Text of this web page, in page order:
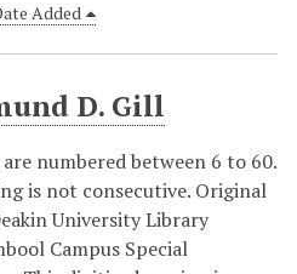
Added
D. Gill
numbered between 6 to 60.
is not consecutive. Original
University Library
Campus Special